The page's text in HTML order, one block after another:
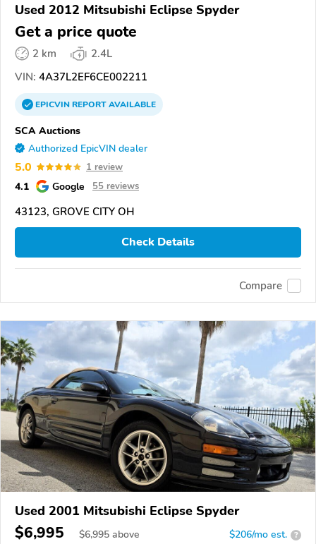
Used 2012 Mitsubishi Eclipse Spyder
Get a price quote
2 km
2.4L
VIN: 4A37L2EF6CE002211
EPICVINREPORTAVAILABLE
SCA Auctions
Authorized EpicVIN dealer
5.0 1 review
4.1 Google 55 reviews
43123, GROVE CITY OH
Check Details
Compare
Used 2001 Mitsubishi Eclipse Spyder
$6,995 $6,995 above $206/mo est. ?